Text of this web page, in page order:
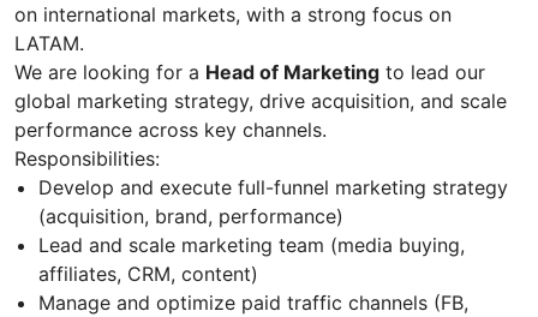
on international markets, with a strong focus on
LATAM.
We are looking for a Head of Marketing to lead our
global marketing strategy, drive acquisition, and scale
performance across key channels.
Responsibilities:
Develop and execute full-funnel marketing strategy
(acquisition, brand, performance)
Lead and scale marketing team (media buying,
affiliates, CRM, content)
Manage and optimize paid traffic channels (FB,